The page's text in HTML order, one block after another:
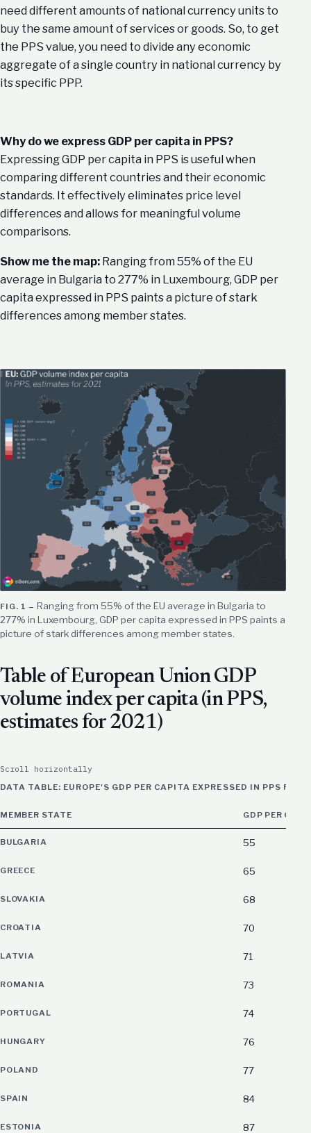
need different amounts of national currency units to
buy the same amount of services or goods. So, to get
the PPS value, you need to divide any economic
aggregate of a single country in national currency by
its specific PPP.
Why do we express GDP per capita in PPS?
Expressing GDP per capita in PPS is useful when
comparing different countries and their economic
standards. It effectively eliminates price level
differences and allows for meaningful volume
comparisons.
Show me the map: Ranging from 55% of the EU
average in Bulgaria to 277% in Luxembourg, GDP per
capita expressed in PPS paints a picture of stark
differences among member states.
Ranging from 55% of the EU average in Bulgaria to
277% in Luxembourg, GDP per capita expressed in PPS paints a
picture of stark differences among member states.
Table of European Union GDP
volume index per capita (in PPS,
estimates for 2021)
Scroll horizontally
DATA TABLE: EUROPE'S GDP PER CAPITA EXPRESSED IN PPS FOR
MEMBER STATE GDP PER
BULGARIA 55
GREECE 65
SLOVAKIA 68
CROATIA 70
LATVIA 71
ROMANIA 73
PORTUGAL 74
HUNGARY 76
POLAND 77
SPAIN 84
ESTONIA 87